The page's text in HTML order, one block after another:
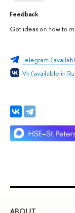
Feedback
Got ideas on how to
Telegram
Vk (available in